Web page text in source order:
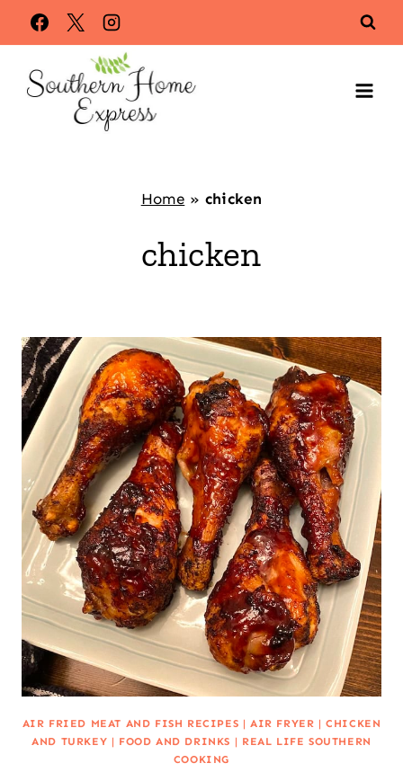
Skip
to
content
Home » chicken
chicken
AIR FRIED MEAT AND FISH RECIPES | AIR FRYER |CHICKEN
AND TURKEY | FOOD AND DRINKS | REAL LIFE SOUTHERN
COOKING